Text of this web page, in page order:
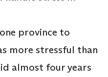
province to
more stressful than
almost four years